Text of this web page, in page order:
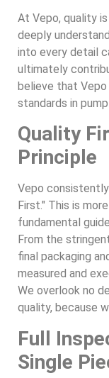
At Vepo, quality
deeply
into every detail
ultimately
believe that
standards in
Quality
Principle
Vepo
First." This is
fundamental
From the
final packaging
measured and
We overlook no
quality, because
Full
Single